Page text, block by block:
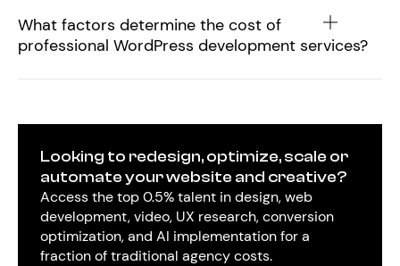
What factors determine the cost of
professional WordPress development services?
Looking to redesign, optimize, scale or
automate your website and creative?
Access the top 0.5% talent in design, web
development, video, UX research, conversion
optimization, and AI implementation for a
fraction of traditional agency costs.